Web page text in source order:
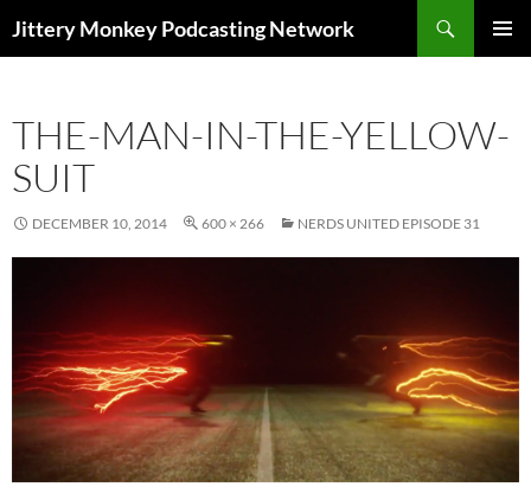
Jittery Monkey Podcasting Network
THE-MAN-IN-THE-YELLOW-
SUIT
DECEMBER 10, 2014 600 × 266 NERDS UNITED EPISODE 31